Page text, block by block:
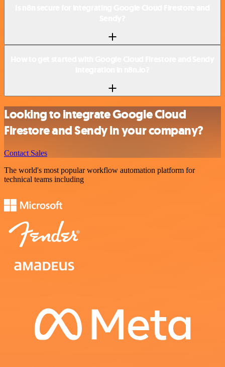
Looking to integrate Google Cloud
Firestore and Sendy in your company?
Contact Sales
The world's most popular workflow automation platform for
technical teams including